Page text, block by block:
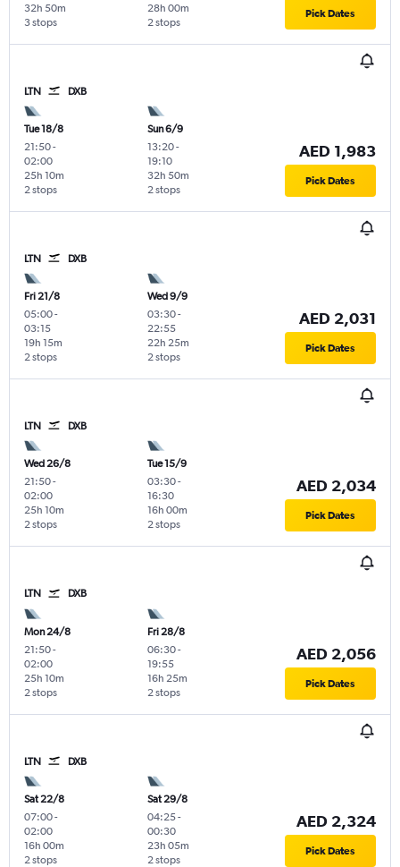
3 stops
32h 50m
2 stops
28h 00m Pick Dates
LTN DXB
Tue 18/8
21:50-
02:00
2 stops
25h 10m
Sun 6/9
13:20-
19:10
2 stops
32h 50m
AED 1,983
Pick Dates
LTN DXB
Fri 21/8
05:00-
03:15
2 stops
19h 15m
Wed 9/9
03:30-
22:55
2 stops
22h 25m
AED 2,031
Pick Dates
LTN DXB
Wed 26/8
21:50-
02:00
2 stops
25h 10m
Tue 15/9
03:30-
16:30
2 stops
16h 00m
AED 2,034
Pick Dates
LTN DXB
Mon 24/8
21:50-
02:00
2 stops
25h 10m
Fri 28/8
06:30-
19:55
2 stops
16h 25m
AED 2,056
Pick Dates
LTN DXB
Sat 22/8
07:00-
02:00
2 stops
16h 00m
Sat 29/8
04:25-
00:30
2 stops
23h 05m
AED 2,324
Pick Dates